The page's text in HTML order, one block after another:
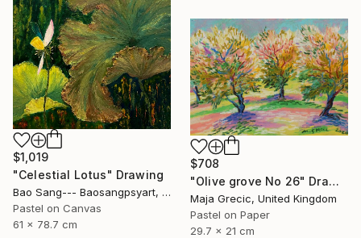
$1,019
"Celestial Lotus" Drawing
Bao Sang--- Baosangpsyart, Vietnam
Pastel on Canvas
61 x 78.7 cm
$708
"Olive grove No 26" Drawing
Maja Grecic, United Kingdom
Pastel on Paper
29.7 x 21 cm